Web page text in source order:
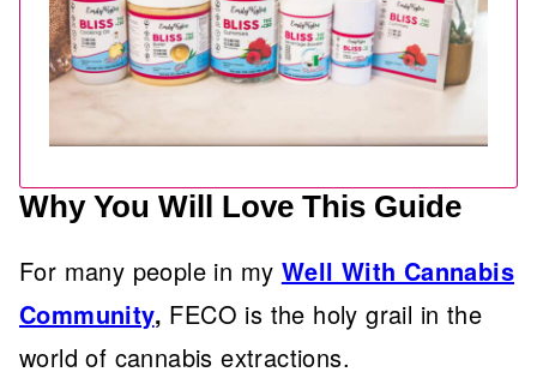
Why You Will Love This Guide
For many people in my Well With Cannabis
Community, FECO is the holy grail in the
world of cannabis extractions.